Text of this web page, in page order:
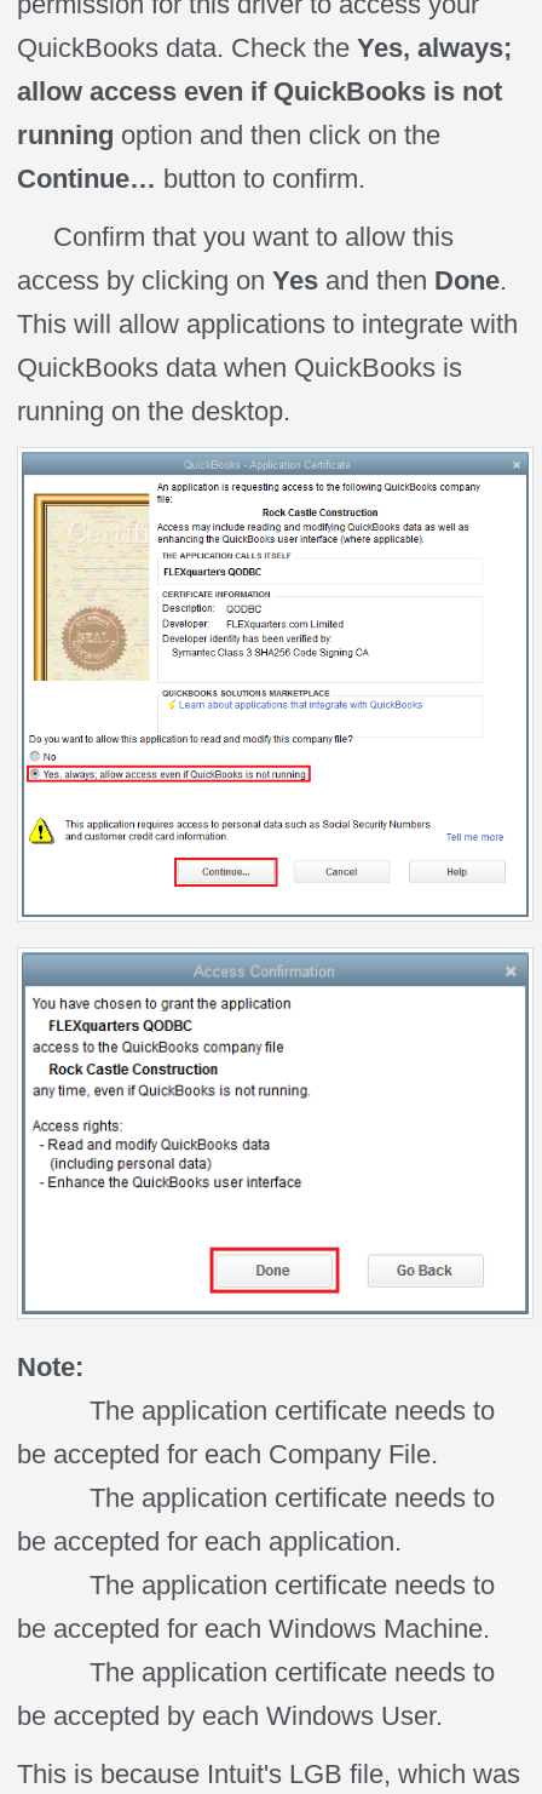
QuickBooks data. Check theYes, always;
allow access even if QuickBooks is not
running option and then click on the
Continue… button to confirm.
Confirm that you want to allow this
access by clicking onYes and then Done.
This will allow applications to integrate with
QuickBooks data when QuickBooks is
running on the desktop.
Note:
The application certificate needs to
be accepted for each Company File.
The application certificate needs to
be accepted for each application.
The application certificate needs to
be accepted for each Windows Machine.
The application certificate needs to
be accepted by each Windows User.
This is because Intuit's LGB file, which was